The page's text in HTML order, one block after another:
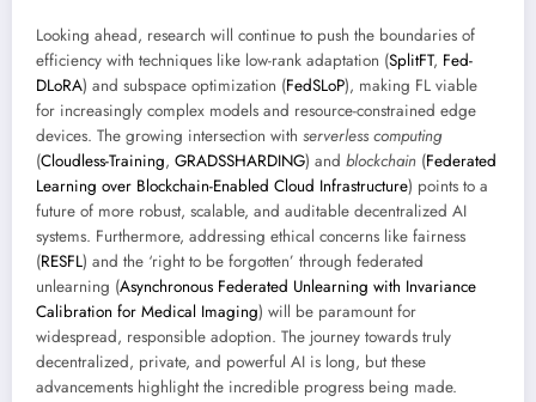
Looking ahead, research will continue to push the boundaries of
efficiency with techniques like low-rank adaptation (SplitFT, Fed-
DLoRA) and subspace optimization (FedSLoP), making FL viable
for increasingly complex models and resource-constrained edge
devices. The growing intersection with serverless computing
(Cloudless-Training, GRADSSHARDING) and blockchain (Federated
Learning over Blockchain-Enabled Cloud Infrastructure) points to a
future of more robust, scalable, and auditable decentralized AI
systems. Furthermore, addressing ethical concerns like fairness
(RESFL) and the ‘right to be forgotten’ through federated
unlearning (Asynchronous Federated Unlearning with Invariance
Calibration for Medical Imaging) will be paramount for
widespread, responsible adoption. The journey towards truly
decentralized, private, and powerful AI is long, but these
advancements highlight the incredible progress being made.